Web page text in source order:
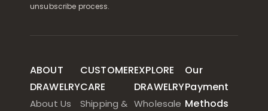
unsubscribe process.
ABOUT
DRAWELRY
About Us
CUSTOMER
CARE
Shipping &
EXPLORE
DRAWELRY
Wholesale
Our
Payment
Methods